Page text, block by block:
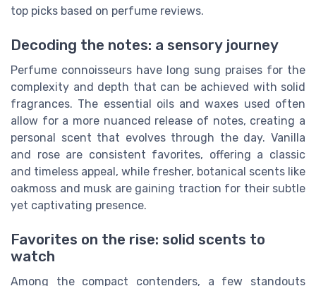
top picks based on perfume reviews.
Decoding the notes: a sensory journey
Perfume connoisseurs have long sung praises for the
complexity and depth that can be achieved with solid
fragrances. The essential oils and waxes used often
allow for a more nuanced release of notes, creating a
personal scent that evolves through the day. Vanilla
and rose are consistent favorites, offering a classic
and timeless appeal, while fresher, botanical scents like
oakmoss and musk are gaining traction for their subtle
yet captivating presence.
Favorites on the rise: solid scents to
watch
Among the compact contenders, a few standouts